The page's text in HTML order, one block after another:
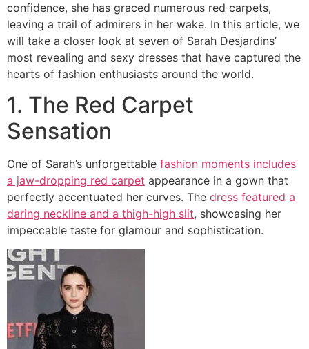
confidence, she has graced numerous red carpets,
leaving a trail of admirers in her wake. In this article, we
will take a closer look at seven of Sarah Desjardins’
most revealing and sexy dresses that have captured the
hearts of fashion enthusiasts around the world.
1. The Red Carpet
Sensation
One of Sarah’s unforgettable fashion moments includes
a jaw-dropping red carpet appearance in a gown that
perfectly accentuated her curves. The dress featured a
daring neckline and a thigh-high slit, showcasing her
impeccable taste for glamour and sophistication.